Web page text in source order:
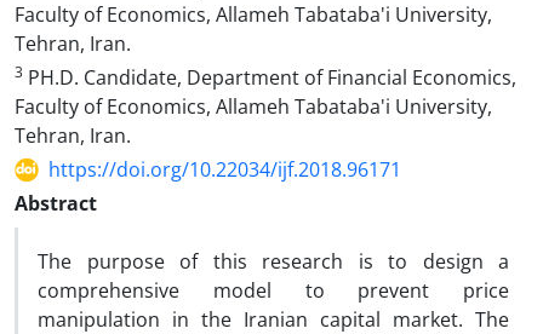
Faculty of Economics, Allameh Tabataba'i University,
Tehran, Iran.
3 PH.D. Candidate, Department of Financial Economics,
Faculty of Economics, Allameh Tabataba'i University,
Tehran, Iran.
https://doi.org/10.22034/ijf.2018.96171
Abstract
The purpose of this research is to design a
comprehensive model to prevent price
manipulation in the Iranian capital market. The